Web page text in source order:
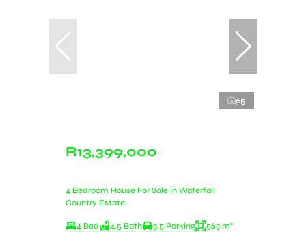
65
R13,399,000
4 Bedroom House For Sale in Waterfall
Country Estate
4 Bed 4.5 Bath 3.5 Parking 563 m²